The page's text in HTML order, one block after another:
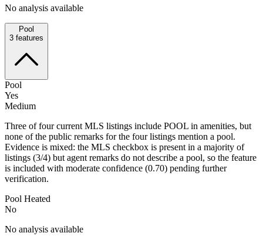
No analysis available
Pool
3 features
Pool
Yes
Medium
Three of four current MLS listings include POOL in amenities, but
none of the public remarks for the four listings mention a pool.
Evidence is mixed: the MLS checkbox is present in a majority of
listings (3/4) but agent remarks do not describe a pool, so the feature
is included with moderate confidence (0.70) pending further
verification.
Pool Heated
No
No analysis available